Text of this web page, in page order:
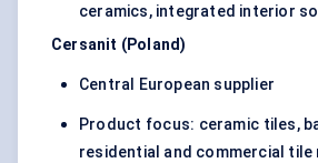
ceramics, integrated interior
Cersanit (Poland)
Central European supplier
Product focus: ceramic tiles,
residential and commercial tile